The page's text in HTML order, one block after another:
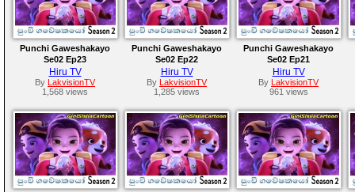
Punchi Gaweshakayo
Se02 Ep23
Hiru TV
By LakvisionTV
1,568 views
Punchi Gaweshakayo
Se02 Ep22
Hiru TV
By LakvisionTV
1,285 views
Punchi Gaweshakayo
Se02 Ep21
Hiru TV
By LakvisionTV
961 views